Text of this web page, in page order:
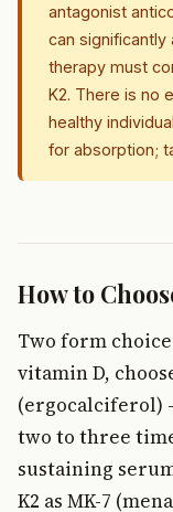
antagonist
can significantly
therapy must
K2. There is no
healthy
for absorption;
How to
Two form
vitamin D,
(ergocalciferol)
two to three
sustaining
K2 as MK-7